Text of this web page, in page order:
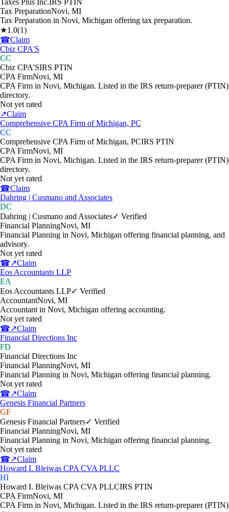
Tax PreparationNovi, MI
Tax Preparation in Novi, Michigan offering tax preparation.
★1.0(1)
☎Claim
Cbiz CPA'S
CC
Cbiz CPA'SIRS PTIN
CPA FirmNovi, MI
CPA Firm in Novi, Michigan. Listed in the IRS return-preparer (PTIN)
directory.
Not yet rated
↗Claim
Comprehensive CPA Firm of Michigan, PC
CC
Comprehensive CPA Firm of Michigan, PCIRS PTIN
CPA FirmNovi, MI
CPA Firm in Novi, Michigan. Listed in the IRS return-preparer (PTIN)
directory.
Not yet rated
☎Claim
Dahring | Cusmano and Associates
DC
Dahring | Cusmano and Associates✓ Verified
Financial PlanningNovi, MI
Financial Planning in Novi, Michigan offering financial planning, and
advisory.
Not yet rated
☎↗Claim
Eos Accountants LLP
EA
Eos Accountants LLP✓ Verified
AccountantNovi, MI
Accountant in Novi, Michigan offering accounting.
Not yet rated
☎↗Claim
Financial Directions Inc
FD
Financial Directions Inc
Financial PlanningNovi, MI
Financial Planning in Novi, Michigan offering financial planning.
Not yet rated
☎↗Claim
Genesis Financial Partners
GF
Genesis Financial Partners✓ Verified
Financial PlanningNovi, MI
Financial Planning in Novi, Michigan offering financial planning.
Not yet rated
☎↗Claim
Howard I. Bleiwas CPA CVA PLLC
HI
Howard I. Bleiwas CPA CVA PLLCIRS PTIN
CPA FirmNovi, MI
CPA Firm in Novi, Michigan. Listed in the IRS return-preparer (PTIN)